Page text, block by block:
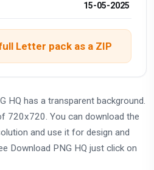
15-05-2025
Letter pack as a ZIP
HQ has a transparent background.
720x720. You can download the
and use it for design and
Download PNG HQ just click on